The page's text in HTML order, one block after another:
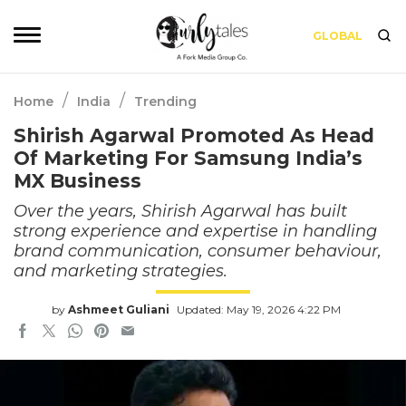
GLOBAL
Home / India / Trending
Shirish Agarwal Promoted As Head
Of Marketing For Samsung India’s
MX Business
Over the years, Shirish Agarwal has built
strong experience and expertise in handling
brand communication, consumer behaviour,
and marketing strategies.
by Ashmeet Guliani Updated: May 19, 2026 4:22 PM